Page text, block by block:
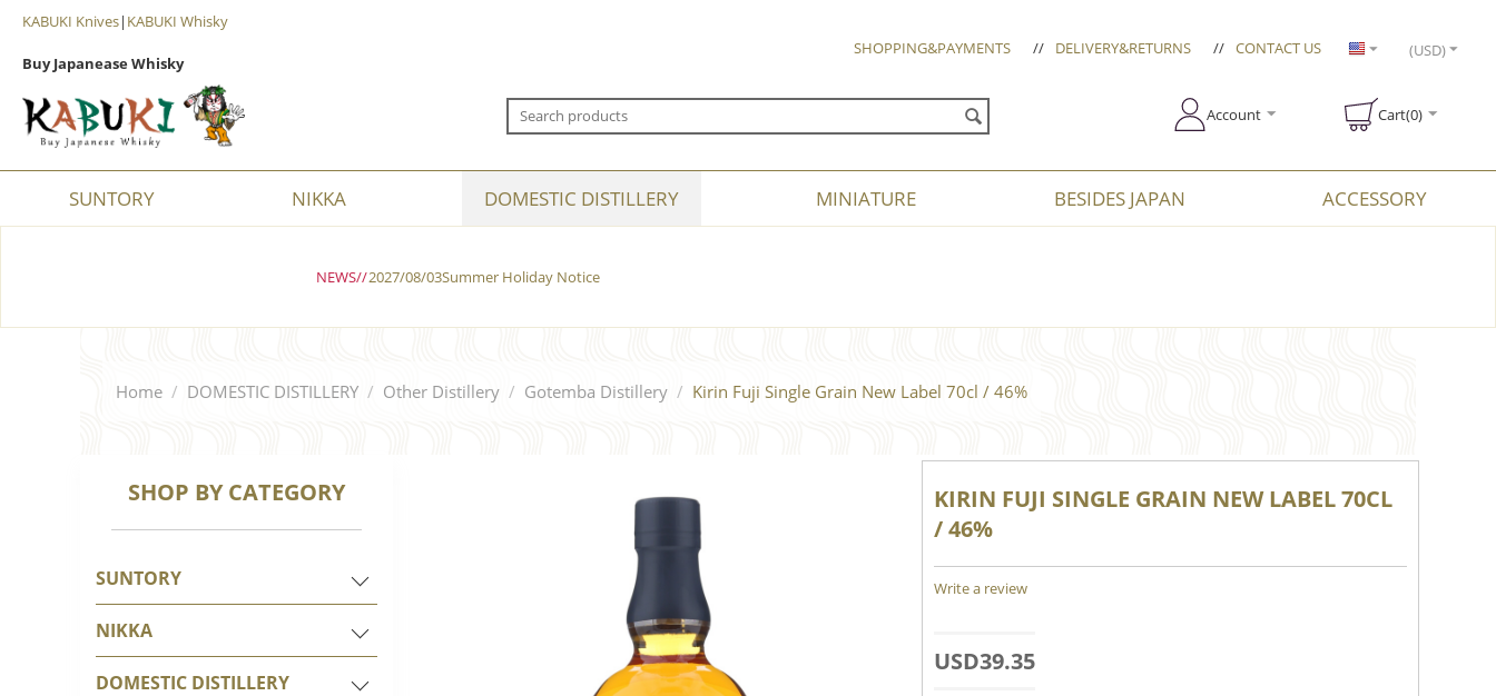
KABUKI Knives| KABUKI Whisky
Buy Japanease Whisky
SHOPPING&PAYMENTS // DELIVERY&RETURNS // CONTACT US (USD)
Account Cart(0)
SUNTORY NIKKA DOMESTIC DISTILLERY MINIATURE BESIDES JAPAN ACCESSORY
NEWS//2027/08/03Summer Holiday Notice
Home / DOMESTIC DISTILLERY / Other Distillery / Gotemba Distillery / Kirin Fuji Single Grain New Label 70cl / 46%
SHOP BY CATEGORY
SUNTORY
NIKKA
DOMESTIC DISTILLERY
KIRIN FUJI SINGLE GRAIN NEW LABEL 70CL
/ 46%
Write a review
USD39.35